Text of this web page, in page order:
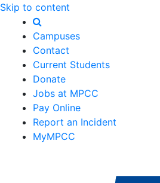
Skip to content
Campuses
Contact
Current Students
Donate
Jobs at MPCC
Pay Online
Report an Incident
MyMPCC